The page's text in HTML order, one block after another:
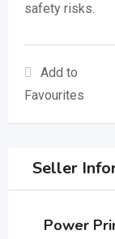
safety risks.
Add to
Favourites
Seller
Power